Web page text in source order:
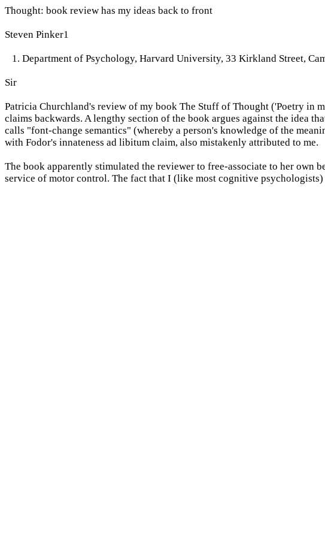
Thought: book review has my ideas back to front
Steven Pinker1
1. Department of Psychology, Harvard University, 33 Kirkland Street,
Sir
Patricia Churchland's review of my book The Stuff of Thought ('Poetry in
claims backwards. A lengthy section of the book argues against the idea
calls "font-change semantics" (whereby a person's knowledge of the
with Fodor's innateness ad libitum claim, also mistakenly attributed to me.
The book apparently stimulated the reviewer to free-associate to her own
service of motor control. The fact that I (like most cognitive